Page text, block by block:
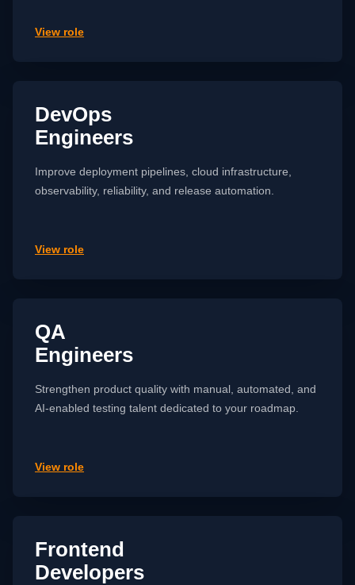
View role
DevOps
Engineers
Improve deployment pipelines, cloud infrastructure,
observability, reliability, and release automation.
View role
QA
Engineers
Strengthen product quality with manual, automated, and
AI-enabled testing talent dedicated to your roadmap.
View role
Frontend
Developers